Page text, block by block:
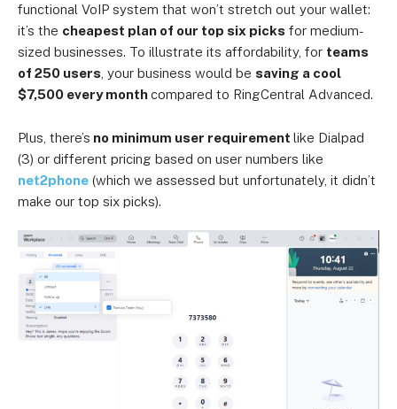
functional VoIP system that won’t stretch out your wallet:
it’s the cheapest plan of our top six picks for medium-
sized businesses. To illustrate its affordability, for teams
of 250 users , your business would be saving a cool
$7,500 every monthcompared to RingCentral Advanced.
Plus, there’s no minimum user requirement like Dialpad
(3) or different pricing based on user numbers like
net2phone (which we assessed but unfortunately, it didn’t
make our top six picks).